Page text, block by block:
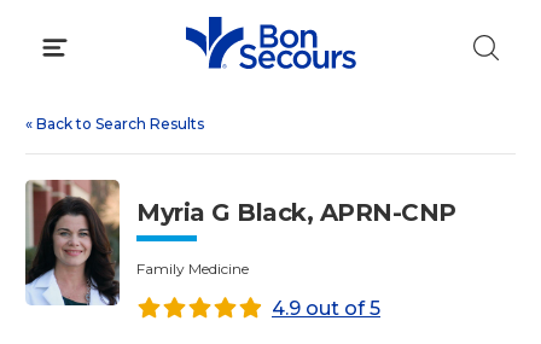
« Back to Search Results
Myria G Black, APRN-CNP
Family Medicine
4.9 out of 5